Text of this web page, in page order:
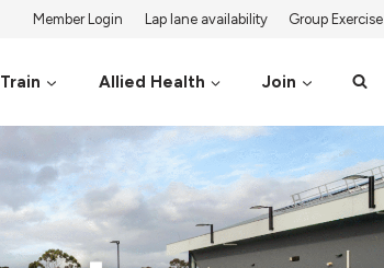
Member Login Lap lane availability Group Exercise
Train Allied Health Join